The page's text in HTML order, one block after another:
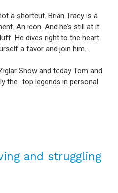
a shortcut. Brian Tracy is a
An icon. And he’s still at it
He dives right to the heart
a favor and join him…
Show and today Tom and
the…top legends in personal
and struggling